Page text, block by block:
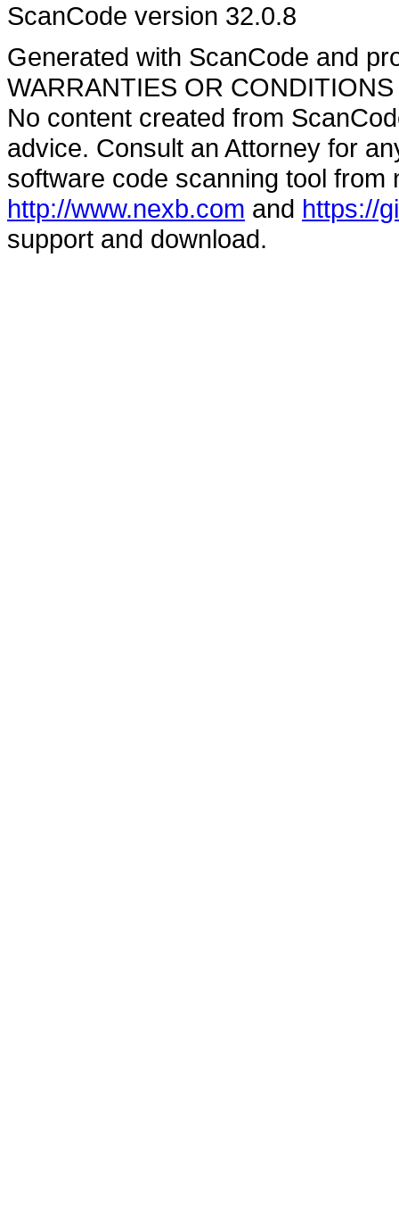
ScanCode version 32.0.8
Generated with ScanCode and
WARRANTIES OR
No content created from
advice. Consult an Attorney for
software code scanning tool from
http://www.nexb.com and https://
support and download.